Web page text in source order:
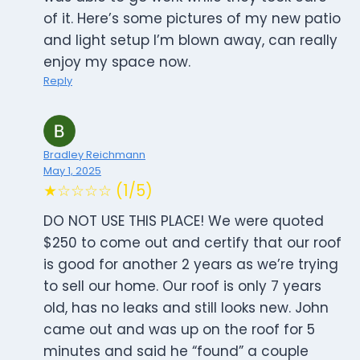
of it. Here’s some pictures of my new patio
and light setup I’m blown away, can really
enjoy my space now.
Reply
Bradley Reichmann
May 1, 2025
★☆☆☆☆ (1/5)
DO NOT USE THIS PLACE! We were quoted
$250 to come out and certify that our roof
is good for another 2 years as we’re trying
to sell our home. Our roof is only 7 years
old, has no leaks and still looks new. John
came out and was up on the roof for 5
minutes and said he “found” a couple